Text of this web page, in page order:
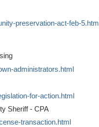
preservation-act-feb-5.html
administrators.html
for-action.html
Sheriff - CPA
transaction.html